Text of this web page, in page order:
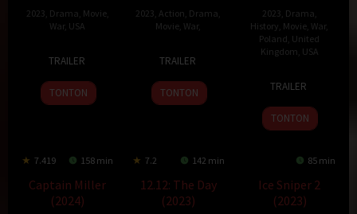
2023 Drama Movie,
War, USA
Sep
2023
Bresnahan
TRAILER
TONTON
2023 Action Drama
Movie War,
Jun
2023
Strong
TRAILER
TONTON
2023 Drama
History Movie War,
Poland United
Kingdom USA
Dec
2023
Glazer
TRAILER
TONTON
7.419 158 min
Captain Miller
(2024)
7.2 142 min
12.12: The Day
(2023)
85 min
Ice Sniper 2
(2023)